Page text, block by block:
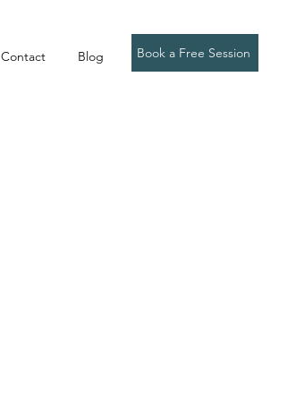
Contact Blog Book a Free Session